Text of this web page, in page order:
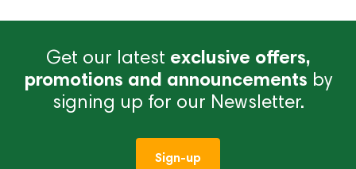
Get our latest exclusive offers,
promotions and announcements by
signing up for our Newsletter.
Sign-up